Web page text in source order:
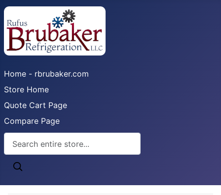
Home - rbrubaker.com
Store Home
Quote Cart Page
Compare Page